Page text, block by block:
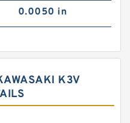
0.0050 in
K3V